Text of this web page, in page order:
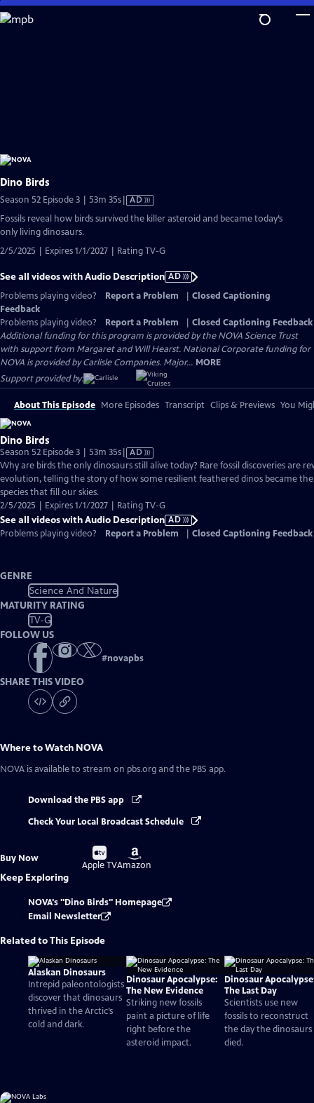
Skip
to
Dino Birds
Season 52 Episode 3 | 53m 35sVideo
has
AD
Fossils reveal how birds survived the killer asteroid and became today’s
only living dinosaurs.
2/5/2025 | Expires 1/1/2027 | Rating TV-G
See all videos with Audio Description AD
Problems playing video?
Report a Problem
Closed Captioning
Feedback
Problems playing video?
Report a Problem
Closed Captioning Feedback
Additional funding for this program is provided by the NOVA Science Trust
with support from Margaret and Will Hearst. National Corporate funding for
NOVA is provided by Carlisle Companies. Major... MORE
Support provided by:
About This Episode More Episodes Transcript Clips & Previews You
Dino Birds
Season 52 Episode 3 | 53m 35sVideo
has
Audio
AD
Why are birds the only dinosaurs still alive today? Rare fossil discoveries are
evolution, telling the story of how some resilient feathered dinos became
species that fill our skies.
2/5/2025 | Expires 1/1/2027 | Rating TV-G
See all videos with Audio Description AD
Problems playing video?
Report a Problem Closed Captioning Feedback
GENRE
Science And Nature
MATURITY RATING
TV-G
FOLLOW US
#novapbs
SHARE THIS VIDEO
Where to Watch NOVA
NOVA is available to stream on pbs.org and the PBS app.
Download the PBS app
Check Your Local Broadcast Schedule
Buy Now
Buy
on
Apple TV
Buy
on
Amazon
Keep Exploring
NOVA's "Dino Birds" Homepage
Email Newsletter
Related to This Episode
Alaskan Dinosaurs
Intrepid paleontologists
discover that dinosaurs
thrived in the Arctic’s
cold and dark.
Dinosaur Apocalypse:
The New Evidence
Striking new fossils
paint a picture of life
right before the
asteroid impact.
Dinosaur
The Last Day
Scientists use new
fossils to reconstruct
the day the dinosaurs
died.